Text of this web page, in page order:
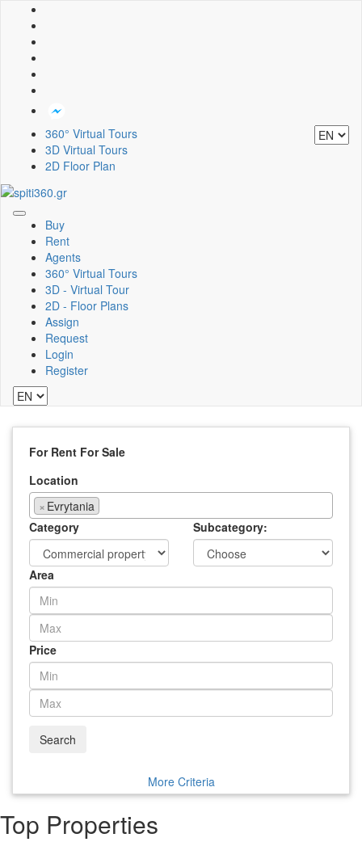
360° Virtual Tours
3D Virtual Tours
2D Floor Plan
Toggle
navigation
Buy
Rent
Agents
360° Virtual Tours
3D - Virtual Tour
2D - Floor Plans
Assign
Request
Login
Register
For Rent For Sale
Location
× Evrytania
Category
Subcategory:
Area
Price
Search
More Criteria
Top Properties